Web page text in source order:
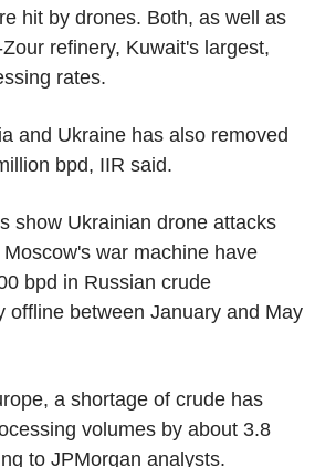
hit by drones. Both, as well as
refinery, Kuwait's largest,
rates.
and Ukraine has also removed
bpd, IIR said.
show Ukrainian drone attacks
war machine have
bpd in Russian crude
offline between January and May
a shortage of crude has
volumes by about 3.8
to JPMorgan analysts.